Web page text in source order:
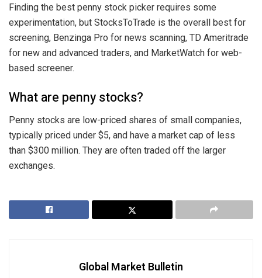
Finding the best penny stock picker requires some
experimentation, but StocksToTrade is the overall best for
screening, Benzinga Pro for news scanning, TD Ameritrade
for new and advanced traders, and MarketWatch for web-
based screener.
What are penny stocks?
Penny stocks are low-priced shares of small companies,
typically priced under $5, and have a market cap of less
than $300 million. They are often traded off the larger
exchanges.
Global Market Bulletin